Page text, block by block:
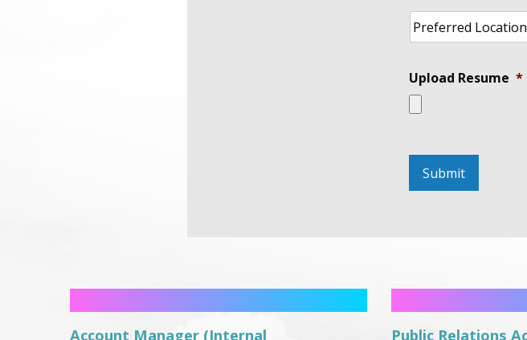
Preferred
Location
*
Upload Resume *
Account Manager (Internal Public Relations